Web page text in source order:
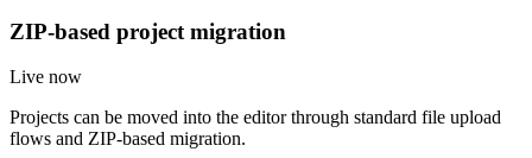
ZIP-based project migration
Live now
Projects can be moved into the editor through standard file upload
flows and ZIP-based migration.